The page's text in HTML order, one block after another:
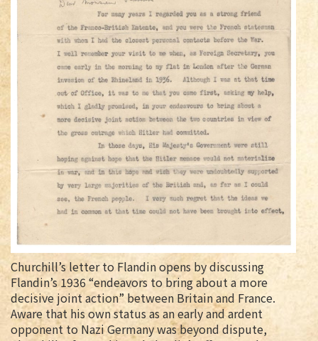
Churchill’s letter to Flandin opens by discussing
Flandin’s 1936 “endeavors to bring about a more
decisive joint action” between Britain and France.
Aware that his own status as an early and ardent
opponent to Nazi Germany was beyond dispute,